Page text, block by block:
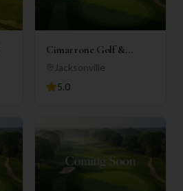
Cimarrone Golf &
Country Club
Jacksonville
5.0